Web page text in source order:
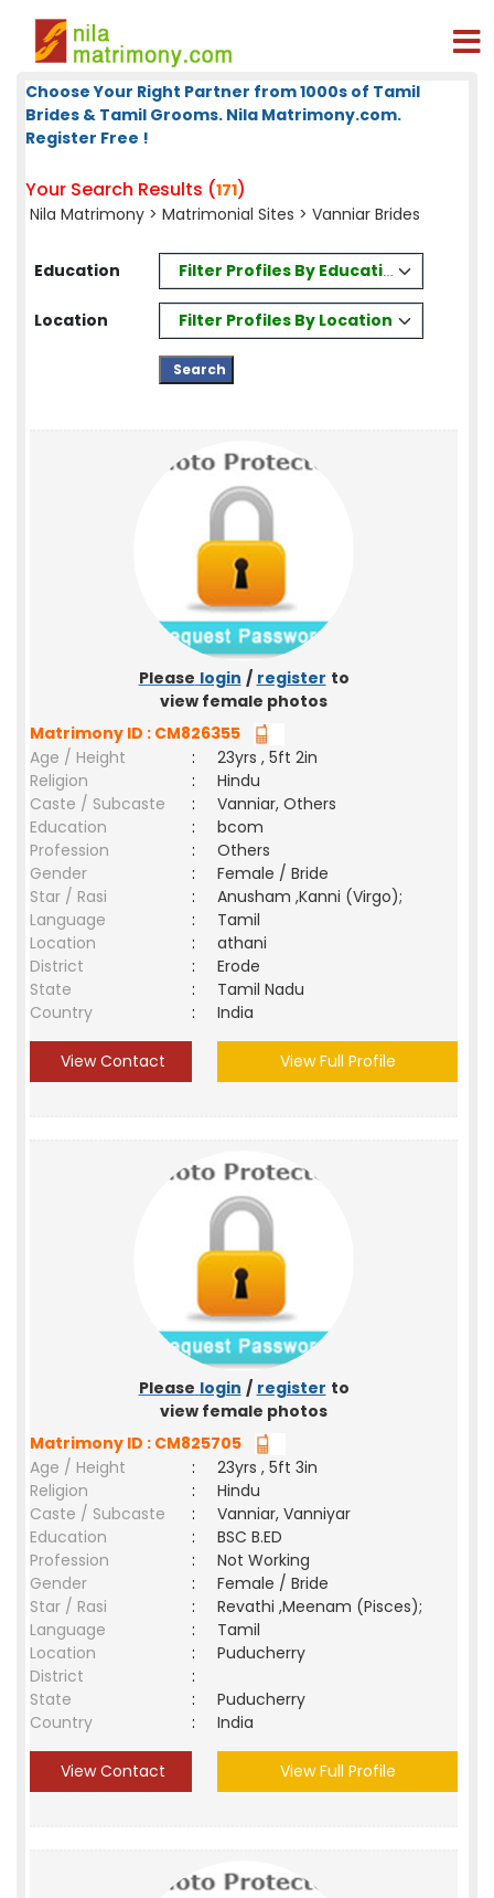
Choose Your Right Partner from 1000s of Tamil
Brides & Tamil Grooms. Nila Matrimony.com.
Register Free !
Your Search Results (171)
Nila Matrimony > Matrimonial Sites > Vanniar Brides
Education Filter Profiles By Education
Location Filter Profiles By Location
Please login / register to
view female photos
Matrimony ID : CM826355
Age / Height
:
23yrs , 5ft 2in
Religion
:
Hindu
Caste / Subcaste
:
Vanniar, Others
Education
:
bcom
Profession
:
Others
Gender
:
Female / Bride
Star / Rasi
:
Anusham ,Kanni (Virgo);
Language
:
Tamil
Location
:
athani
District
:
Erode
State
:
Tamil Nadu
Country
: India
View Contact View Full Profile
Please login / register to
view female photos
Matrimony ID : CM825705
Age / Height
:
23yrs , 5ft 3in
Religion
:
Hindu
Caste / Subcaste
:
Vanniar, Vanniyar
Education
:
BSC B.ED
Profession
:
Not Working
Gender
:
Female / Bride
Star / Rasi
:
Revathi ,Meenam (Pisces);
Language
:
Tamil
Location
:
Puducherry
District
:
State
:
Puducherry
Country
: India
View Contact View Full Profile